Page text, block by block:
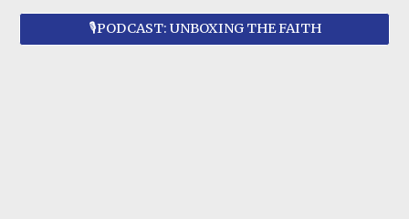
🎙️PODCAST: UNBOXING THE FAITH